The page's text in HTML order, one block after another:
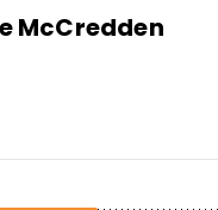
McCredden